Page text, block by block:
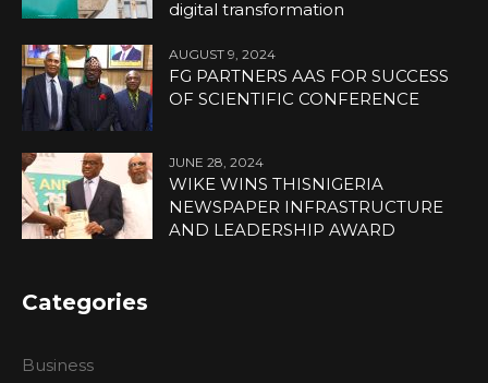
digital transformation
AUGUST 9, 2024
FG PARTNERS AAS FOR SUCCESS
OF SCIENTIFIC CONFERENCE
JUNE 28, 2024
WIKE WINS THISNIGERIA
NEWSPAPER INFRASTRUCTURE
AND LEADERSHIP AWARD
Categories
Business